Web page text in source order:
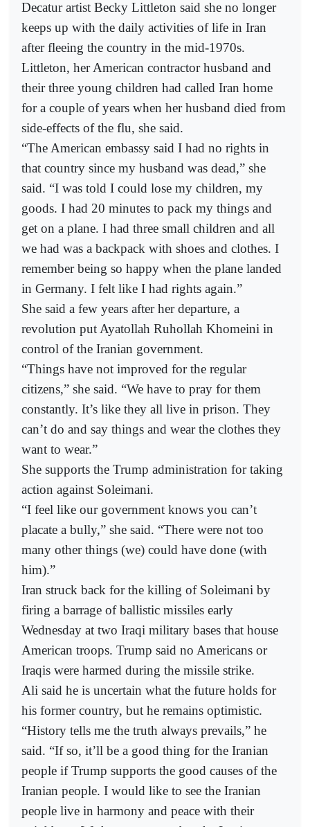
Decatur artist Becky Littleton said she no longer
keeps up with the daily activities of life in Iran
after fleeing the country in the mid-1970s.
Littleton, her American contractor husband and
their three young children had called Iran home
for a couple of years when her husband died from
side-effects of the flu, she said.
“The American embassy said I had no rights in
that country since my husband was dead,” she
said. “I was told I could lose my children, my
goods. I had 20 minutes to pack my things and
get on a plane. I had three small children and all
we had was a backpack with shoes and clothes. I
remember being so happy when the plane landed
in Germany. I felt like I had rights again.”
She said a few years after her departure, a
revolution put Ayatollah Ruhollah Khomeini in
control of the Iranian government.
“Things have not improved for the regular
citizens,” she said. “We have to pray for them
constantly. It’s like they all live in prison. They
can’t do and say things and wear the clothes they
want to wear.”
She supports the Trump administration for taking
action against Soleimani.
“I feel like our government knows you can’t
placate a bully,” she said. “There were not too
many other things (we) could have done (with
him).”
Iran struck back for the killing of Soleimani by
firing a barrage of ballistic missiles early
Wednesday at two Iraqi military bases that house
American troops. Trump said no Americans or
Iraqis were harmed during the missile strike.
Ali said he is uncertain what the future holds for
his former country, but he remains optimistic.
“History tells me the truth always prevails,” he
said. “If so, it’ll be a good thing for the Iranian
people if Trump supports the good causes of the
Iranian people. I would like to see the Iranian
people live in harmony and peace with their